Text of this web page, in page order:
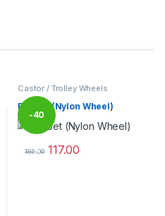
Castor / Trolley Wheels
Full Set (Nylon Wheel)
-40
%
195.00 117.00